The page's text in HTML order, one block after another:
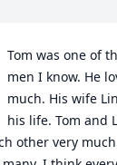
Tom was one of
men I know. He
much. His wife
his life. Tom and
other very